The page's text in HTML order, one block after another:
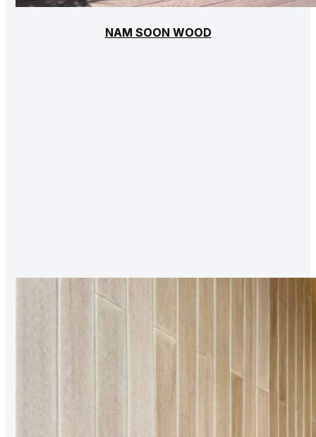
NAM SOON WOOD